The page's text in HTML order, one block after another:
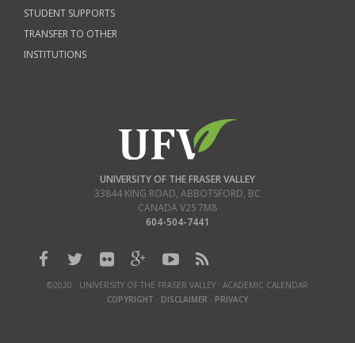
STUDENT SUPPORTS
TRANSFER TO OTHER
INSTITUTIONS
UNIVERSITY OF THE FRASER VALLEY
33844 KING ROAD, ABBOTSFORD, BC
CANADAV2S 7M8
604-504-7441
©2020 · UNIVERSITY OF THE FRASER VALLEY · ACADEMIC CALENDAR
COPYRIGHT · DISCLAIMER · PRIVACY